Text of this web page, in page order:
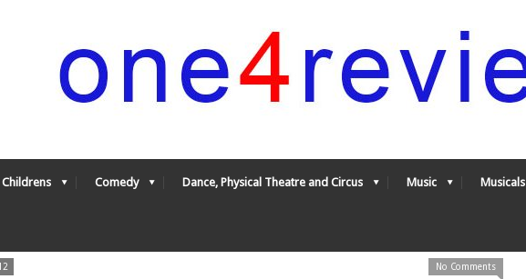
Childrens Comedy Dance, Physical Theatre and Circus Music Musicals
No Comments